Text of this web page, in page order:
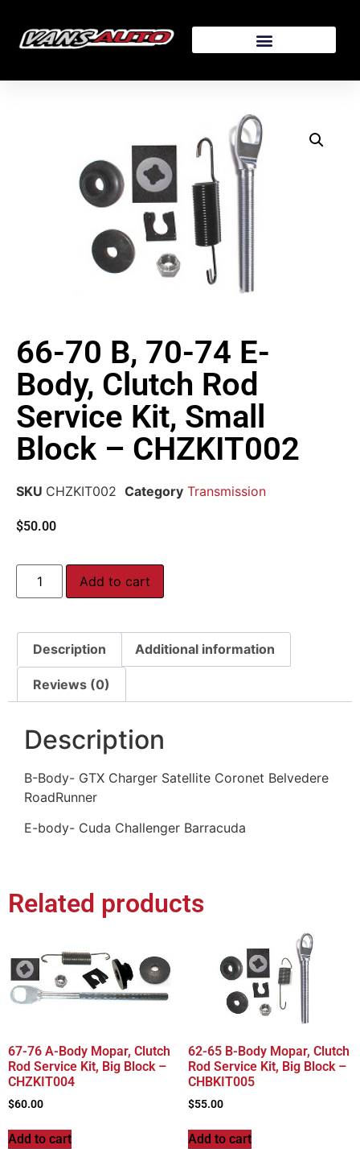
66-70 B, 70-74 E-
Body, Clutch Rod
Service Kit, Small
Block – CHZKIT002
SKU CHZKIT002 Category Transmission
$50.00
Add to cart
Description Additional information
Reviews (0)
Description
B-Body- GTX Charger Satellite Coronet Belvedere
RoadRunner
E-body- Cuda Challenger Barracuda
Related products
67-76 A-Body Mopar, Clutch
Rod Service Kit, Big Block –
CHZKIT004
$60.00
Add to cart
62-65 B-Body Mopar, Clutch
Rod Service Kit, Big Block –
CHBKIT005
$55.00
Add to cart